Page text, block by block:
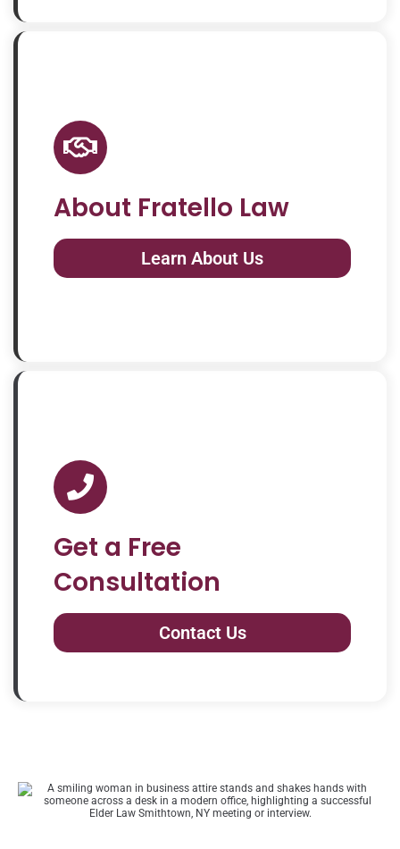
About Fratello Law
Learn About Us
Get a Free
Consultation
Contact Us